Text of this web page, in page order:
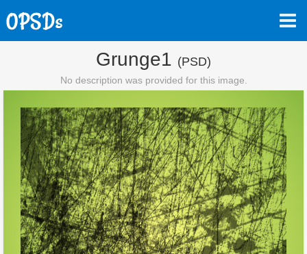
Grunge1 (PSD)
No description was provided for this image.